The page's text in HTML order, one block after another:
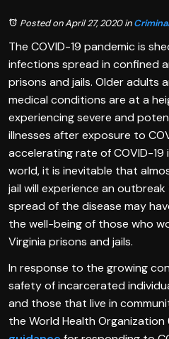
Posted on April 27, 2020in
The COVID-19 pandemic is
infections spread in confined
prisons and jails. Older adults
medical conditions are at a
experiencing severe and
illnesses after exposure to
accelerating rate of COVID-
world, it is inevitable that
jail will experience an
spread of the disease may
the well-being of those who
Virginia prisons and jails.
In response to the growing
safety of incarcerated
and those that live in
the World Health Organization